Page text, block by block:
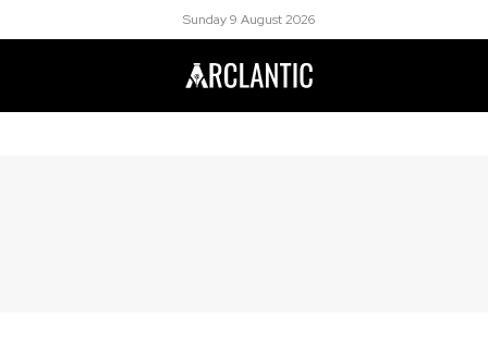
Sunday 9 August 2026